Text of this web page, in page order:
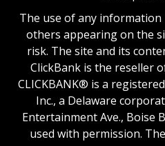
The use of any
others appearing on the
risk. The site and its
ClickBank is the reseller
CLICKBANK® is a
Inc., a Delaware
Entertainment Ave., Boise
used with permission.